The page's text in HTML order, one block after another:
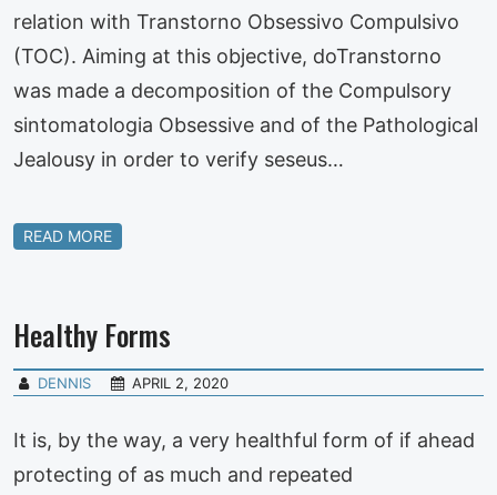
relation with Transtorno Obsessivo Compulsivo
(TOC). Aiming at this objective, doTranstorno
was made a decomposition of the Compulsory
sintomatologia Obsessive and of the Pathological
Jealousy in order to verify seseus…
READ MORE
Healthy Forms
DENNIS APRIL 2, 2020
It is, by the way, a very healthful form of if ahead
protecting of as much and repeated